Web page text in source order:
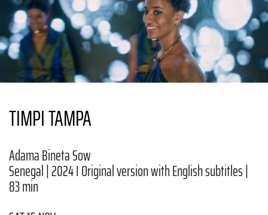
TIMPI TAMPA
Adama Bineta Sow
Senegal | 2024 I Original version with English subtitles |
83 min